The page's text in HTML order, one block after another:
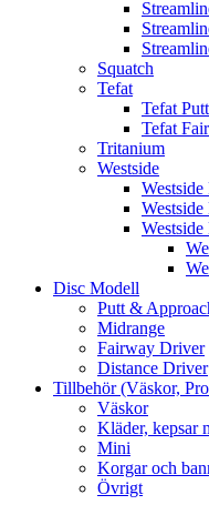
Squatch
Tefat
Tefat
Tefat
Tritanium
Westside
Disc Modell
Putt &
Midrange
Fairway Driver
Distance Driver
Tillbehör (Väskor,
Väskor
Kläder, kepsar
Mini
Korgar och
Övrigt